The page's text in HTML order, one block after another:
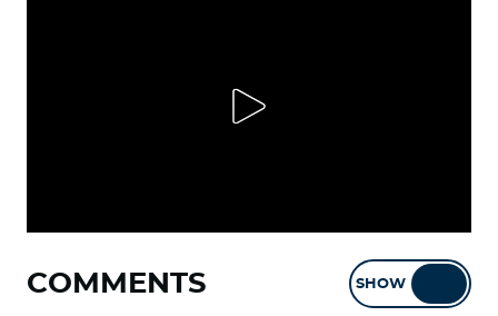
COMMENTS SHOW